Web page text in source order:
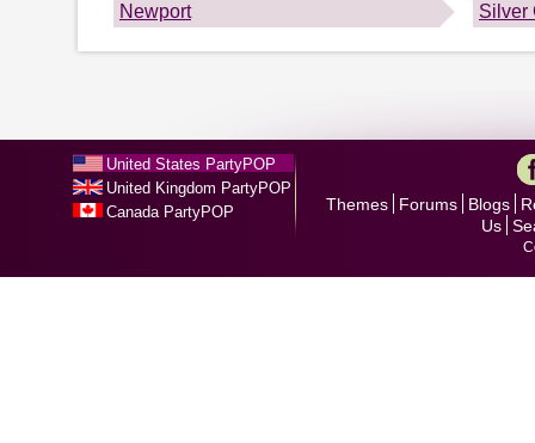
Newport
Silver
United States PartyPOP
United Kingdom PartyPOP
Canada PartyPOP
Themes Forums Blogs
Us